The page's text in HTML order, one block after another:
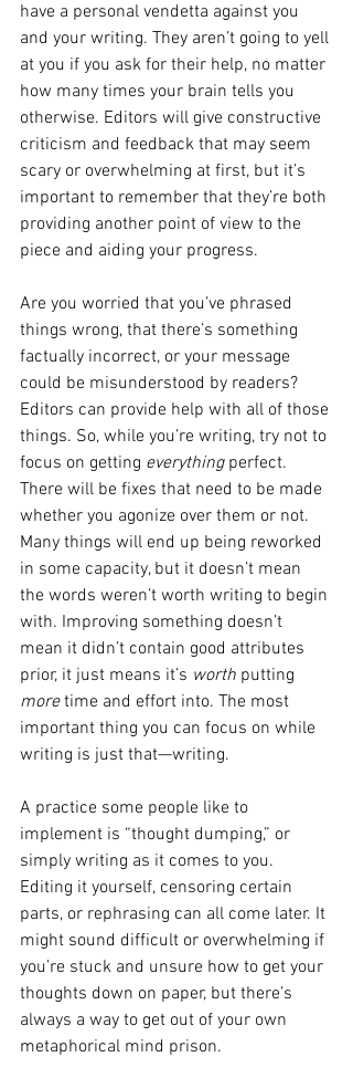
have a personal vendetta against you
and your writing. They aren’t going to yell
at you if you ask for their help, no matter
how many times your brain tells you
otherwise. Editors will give constructive
criticism and feedback that may seem
scary or overwhelming at first, but it’s
important to remember that they’re both
providing another point of view to the
piece and aiding your progress.
Are you worried that you’ve phrased
things wrong, that there’s something
factually incorrect, or your message
could be misunderstood by readers?
Editors can provide help with all of those
things. So, while you’re writing, try not to
focus on getting everything perfect.
There will be fixes that need to be made
whether you agonize over them or not.
Many things will end up being reworked
in some capacity, but it doesn’t mean
the words weren’t worth writing to begin
with. Improving something doesn’t
mean it didn’t contain good attributes
prior, it just means it’s worth putting
more time and effort into. The most
important thing you can focus on while
writing is just that—writing.
A practice some people like to
implement is “thought dumping,” or
simply writing as it comes to you.
Editing it yourself, censoring certain
parts, or rephrasing can all come later. It
might sound difficult or overwhelming if
you’re stuck and unsure how to get your
thoughts down on paper, but there’s
always a way to get out of your own
metaphorical mind prison.